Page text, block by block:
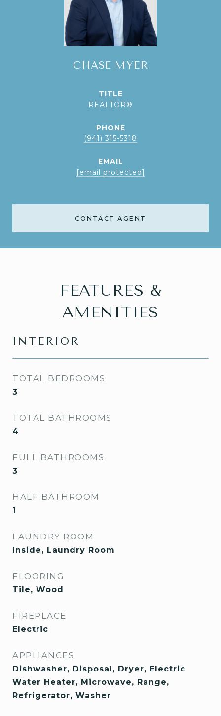
CHASE MYER
TITLE
REALTOR®
PHONE
(941) 315-5318
EMAIL
[email protected]
CONTACT AGENT
FEATURES &
AMENITIES
INTERIOR
TOTAL BEDROOMS
3
TOTAL BATHROOMS
4
FULL BATHROOMS
3
HALF BATHROOM
1
LAUNDRY ROOM
Inside, Laundry Room
FLOORING
Tile, Wood
FIREPLACE
Electric
APPLIANCES
Dishwasher, Disposal, Dryer, Electric
Water Heater, Microwave, Range,
Refrigerator, Washer